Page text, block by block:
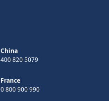
China
400 820 5079
France
0 800 900 990